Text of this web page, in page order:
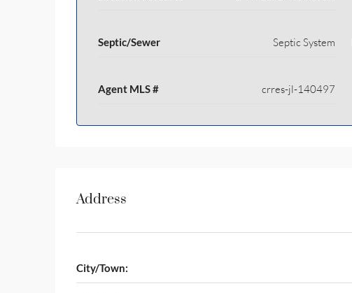
Septic/Sewer Septic System
Agent MLS # crres-jl-140497
Address
City/Town: